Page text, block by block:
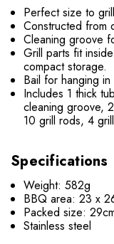
Perfect size to
Constructed from
Cleaning groove
Grill parts fit
compact storage.
Bail for hanging
Includes 1 thick
cleaning groove,
10 grill rods, 4
Specifications
Weight: 582g
BBQ area: 23 x
Packed size:
Stainless steel